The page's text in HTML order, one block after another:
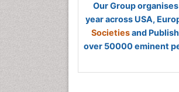
Our Group
year across USA,
Societiesand
over 50000 eminent